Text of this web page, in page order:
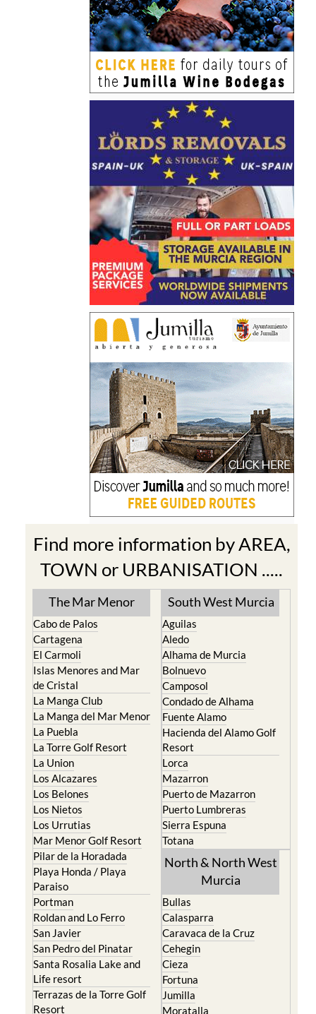
Find more information by AREA,
TOWN or URBANISATION .....
The Mar Menor
Cabo de Palos
Cartagena
El Carmoli
Islas Menores and Mar
de Cristal
La Manga Club
La Manga del Mar Menor
La Puebla
La Torre Golf Resort
La Union
Los Alcazares
Los Belones
Los Nietos
Los Urrutias
Mar Menor Golf Resort
Pilar de la Horadada
Playa Honda / Playa
Paraiso
Portman
Roldan and Lo Ferro
San Javier
San Pedro del Pinatar
Santa Rosalia Lake and
Life resort
Terrazas de la Torre Golf
Resort
South West Murcia
Aguilas
Aledo
Alhama de Murcia
Bolnuevo
Camposol
Condado de Alhama
Fuente Alamo
Hacienda del Alamo Golf
Resort
Lorca
Mazarron
Puerto de Mazarron
Puerto Lumbreras
Sierra Espuna
Totana
North & North West
Murcia
Bullas
Calasparra
Caravaca de la Cruz
Cehegin
Cieza
Fortuna
Jumilla
Moratalla